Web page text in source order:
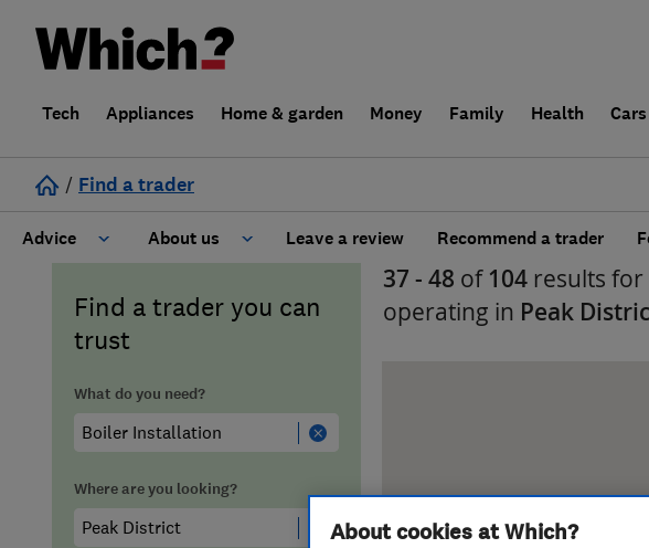
Tech Appliances Home & garden Money Family Health Cars
/ Find a trader
Advice
Cost guide
Hiring a trader
About us
Learn about Trusted Traders
FAQs for Consumers
Leave a review Recommend a trader
Find a trader you can
trust
What do you need?
Where are you looking?
37 - 48 of 104 results for
operating in Peak
About cookies at Which?